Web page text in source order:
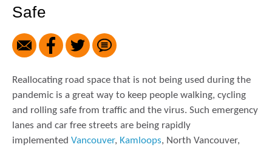
Safe
Reallocating road space that is not being used during the
pandemic is a great way to keep people walking, cycling
and rolling safe from traffic and the virus. Such emergency
lanes and car free streets are being rapidly
implemented Vancouver, Kamloops, North Vancouver,